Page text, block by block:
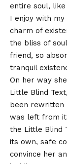
entire soul,
I enjoy with
charm of
the bliss of
friend, so
tranquil
On her way
Little Blind
been rewritten
was left from
the Little Blind
its own, safe
convince her